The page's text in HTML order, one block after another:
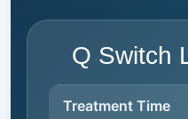
Q Switch
Treatment Time